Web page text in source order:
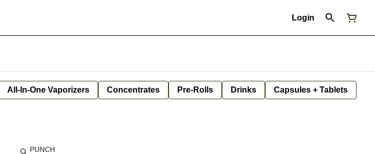
Login
All-In-One Vaporizers Concentrates Pre-Rolls Drinks Capsules + Tablets
PUNCH